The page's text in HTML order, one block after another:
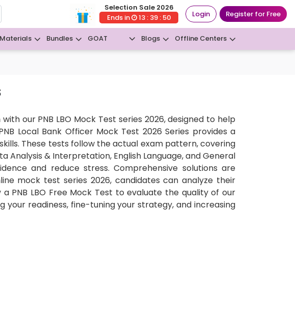
Selection Sale 2026
Ends in
13 : 39 : 50 Login Register for Free
Materials Bundles GOAT Blogs Offline Centers
our PNB LBO Mock Test series 2026, designed to help
Local Bank Officer Mock Test 2026 Series provides a
These tests follow the actual exam pattern, covering
Analysis & Interpretation, English Language, and General
and reduce stress. Comprehensive solutions are
mock test series 2026, candidates can analyze their
PNB LBO Free Mock Test to evaluate the quality of our
your readiness, fine-tuning your strategy, and increasing